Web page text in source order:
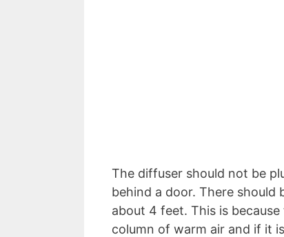
The diffuser should not be
behind a door. There should
about 4 feet. This is
column of warm air and if it